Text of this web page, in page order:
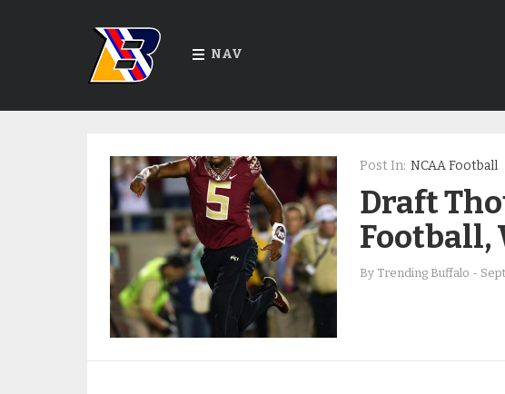
NAV
Post In: NCAA Football
Draft
Football,
By Trending Buffalo -